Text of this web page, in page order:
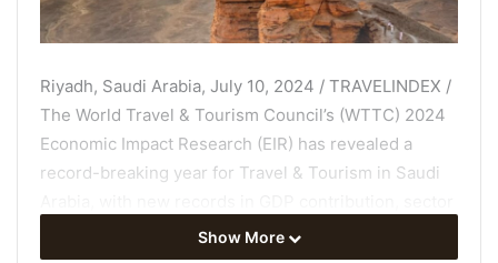
Riyadh, Saudi Arabia, July 10, 2024 / TRAVELINDEX /
The World Travel & Tourism Council’s (WTTC) 2024
Economic Impact Research (EIR) has revealed a
record-breaking year for Travel & Tourism in Saudi
jobs and visitor spend.Show More